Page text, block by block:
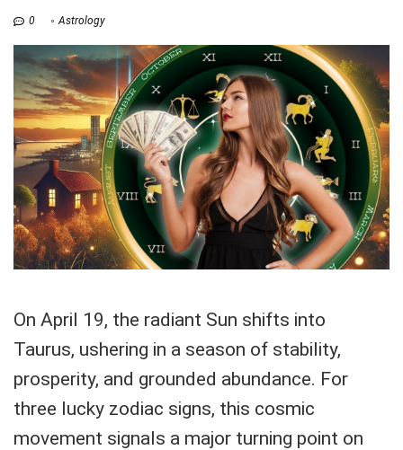
0 Astrology
On April 19, the radiant Sun shifts into
Taurus, ushering in a season of stability,
prosperity, and grounded abundance. For
three lucky zodiac signs, this cosmic
movement signals a major turning point on